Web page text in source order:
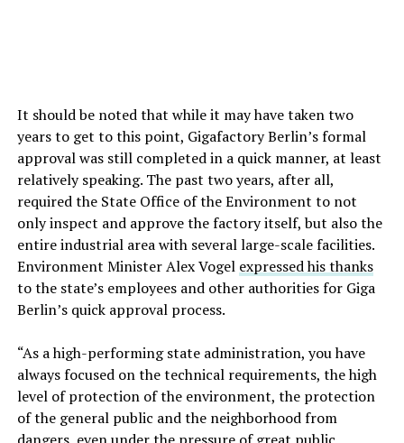
It should be noted that while it may have taken two
years to get to this point, Gigafactory Berlin’s formal
approval was still completed in a quick manner, at least
relatively speaking. The past two years, after all,
required the State Office of the Environment to not
only inspect and approve the factory itself, but also the
entire industrial area with several large-scale facilities.
Environment Minister Alex Vogel expressed his thanks
to the state’s employees and other authorities for Giga
Berlin’s quick approval process.
“As a high-performing state administration, you have
always focused on the technical requirements, the high
level of protection of the environment, the protection
of the general public and the neighborhood from